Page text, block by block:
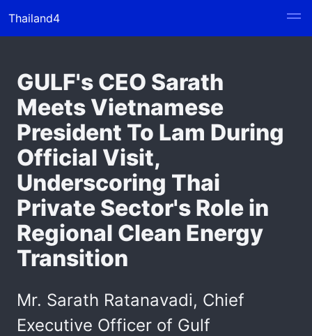
Thailand4
GULF's CEO Sarath
Meets Vietnamese
President To Lam During
Official Visit,
Underscoring Thai
Private Sector's Role in
Regional Clean Energy
Transition
Mr. Sarath Ratanavadi, Chief
Executive Officer of Gulf